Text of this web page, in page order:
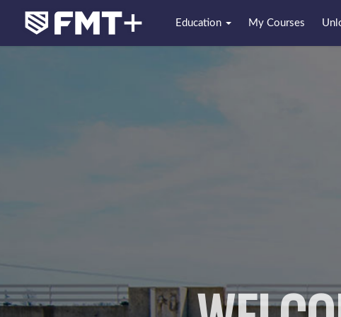
Education My Courses